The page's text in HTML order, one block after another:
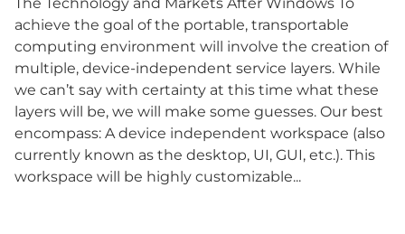
achieve the goal of the portable, transportable
computing environment will involve the creation of
multiple, device-independent service layers. While
we can’t say with certainty at this time what these
layers will be, we will make some guesses. Our best
encompass: A device independent workspace (also
currently known as the desktop, UI, GUI, etc.). This
workspace will be highly customizable...